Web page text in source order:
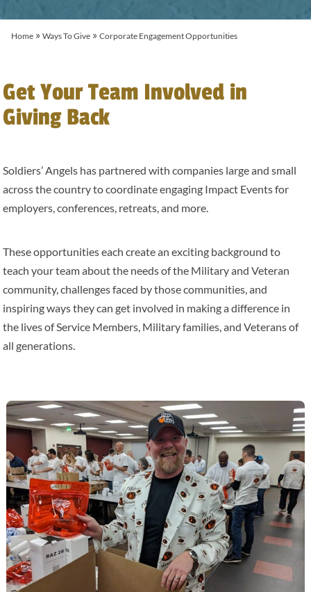
Home» Ways To Give» Corporate Engagement Opportunities
Get Your Team Involved in
Giving Back
Soldiers’ Angels has partnered with companies large and small
across the country to coordinate engaging Impact Events for
employers, conferences, retreats, and more.
These opportunities each create an exciting background to
teach your team about the needs of the Military and Veteran
community, challenges faced by those communities, and
inspiring ways they can get involved in making a difference in
the lives of Service Members, Military families, and Veterans of
all generations.